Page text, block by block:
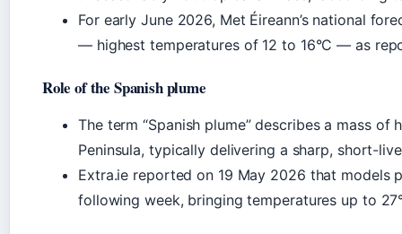
For early June 2026, Met Éireann’s national
— highest temperatures of 12 to 16°C — as
Role of the Spanish plume
The term “Spanish plume” describes a mass
Peninsula, typically delivering a sharp, short-
Extra.ie reported on 19 May 2026 that models
following week, bringing temperatures up to